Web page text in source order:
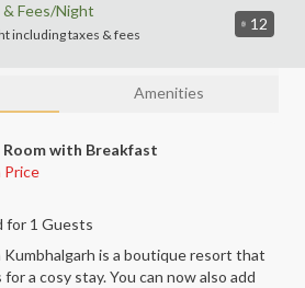
12
& Fees/Night
includingtaxes & fees
Amenities
with Breakfast
Price
for 1 Guests
Kumbhalgarh is a boutique resort that
a cosy stay. You can now also add